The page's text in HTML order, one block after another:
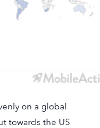
on a global
towards the US